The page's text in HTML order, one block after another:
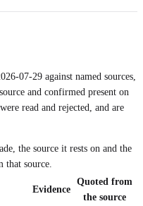
07-29 against named sources,
and confirmed present on
read and rejected, and are
the source it rests on and the
that source.
Evidence
Quoted from
the source